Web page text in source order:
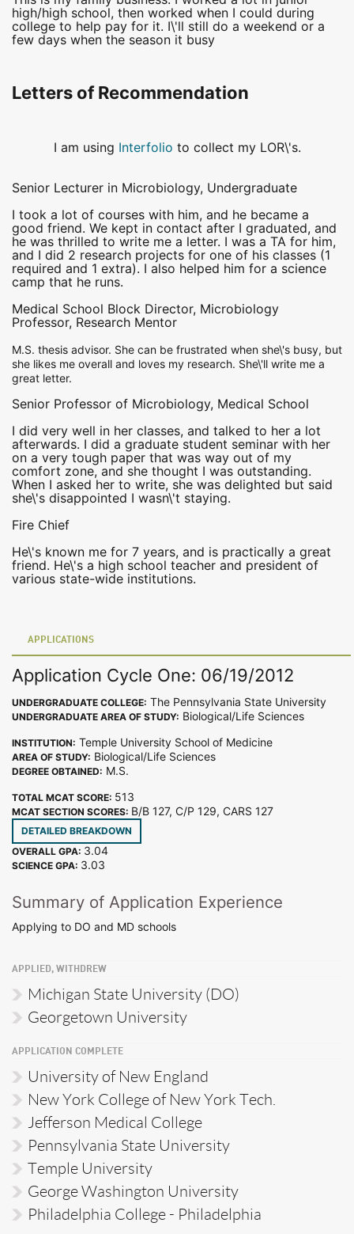
high/high school, then worked when I could during
college to help pay for it. I\'ll still do a weekend or a
few days when the season it busy
Letters of Recommendation
I am using Interfolio to collect my LOR\'s.
Senior Lecturer in Microbiology, Undergraduate
I took a lot of courses with him, and he became a
good friend. We kept in contact after I graduated, and
he was thrilled to write me a letter. I was a TA for him,
and I did 2 research projects for one of his classes (1
required and 1 extra). I also helped him for a science
camp that he runs.
Medical School Block Director, Microbiology
Professor, Research Mentor
M.S. thesis advisor. She can be frustrated when she\'s busy, but
she likes me overall and loves my research. She\'ll write me a
great letter.
Senior Professor of Microbiology, Medical School
I did very well in her classes, and talked to her a lot
afterwards. I did a graduate student seminar with her
on a very tough paper that was way out of my
comfort zone, and she thought I was outstanding.
When I asked her to write, she was delighted but said
she\'s disappointed I wasn\'t staying.
Fire Chief
He\'s known me for 7 years, and is practically a great
friend. He\'s a high school teacher and president of
various state-wide institutions.
APPLICATIONS
Application Cycle One: 06/19/2012
UNDERGRADUATE COLLEGE: The Pennsylvania State University
UNDERGRADUATE AREA OF STUDY: Biological/Life Sciences
INSTITUTION: Temple University School of Medicine
AREA OF STUDY: Biological/Life Sciences
DEGREE OBTAINED: M.S.
TOTAL MCAT SCORE: 513
MCAT SECTION SCORES: B/B 127, C/P 129, CARS 127
DETAILED BREAKDOWN
OVERALL GPA: 3.04
SCIENCE GPA: 3.03
Summary of Application Experience
Applying to DO and MD schools
APPLIED, WITHDREW
Michigan State University (DO)
Georgetown University
APPLICATION COMPLETE
University of New England
New York College of New York Tech.
Jefferson Medical College
Pennsylvania State University
Temple University
George Washington University
Philadelphia College - Philadelphia